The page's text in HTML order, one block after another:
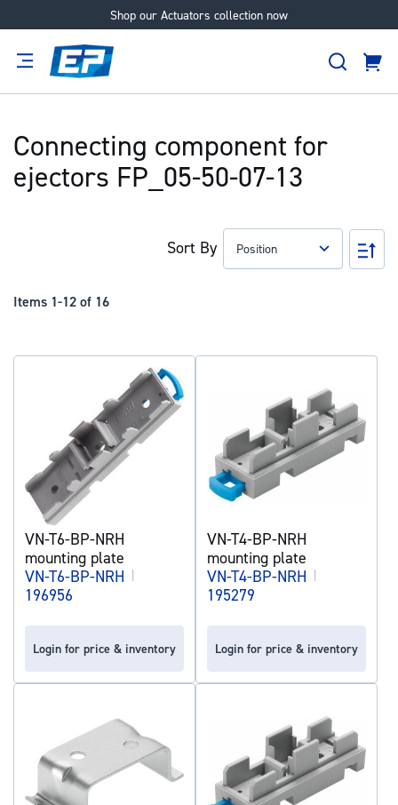
Shop our Actuators collection now
Skip
Search
Cart
Connecting component for
ejectors FP_05-50-07-13
Items 1-12 of 16
Sort By
Set
VN-T6-BP-NRH
mounting plate
VN-T6-BP-NRH |
196956
Login for price & inventory
VN-T4-BP-NRH
mounting plate
VN-T4-BP-NRH |
195279
Login for price & inventory